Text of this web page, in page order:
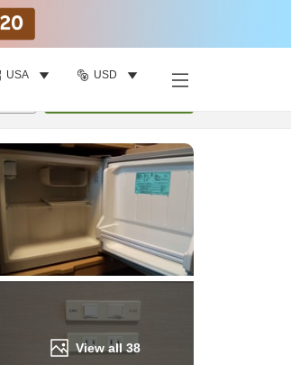
USA USD
View all 38